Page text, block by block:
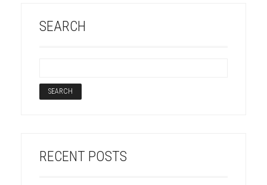
SEARCH
RECENT POSTS